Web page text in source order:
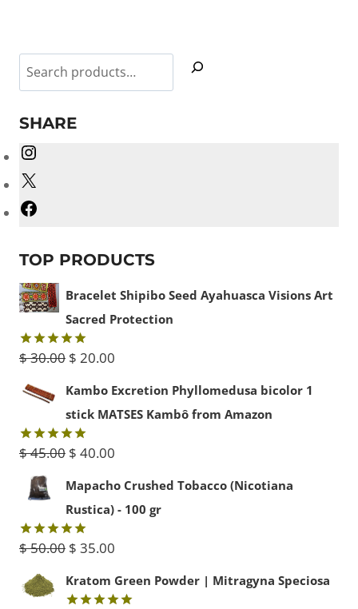
Search
SHARE
TOP PRODUCTS
Bracelet Shipibo Seed Ayahuasca Visions Art
Sacred Protection
Rated5.00
$30.00 Original
price
was:
$ 30.00.
$ 20.00
price
is:
Kambo Excretion Phyllomedusa bicolor 1
stick MATSES Kambô from Amazon
Rated5.00
$45.00 Original
price
was:
$ 45.00.
$ 40.00
price
is:
Mapacho Crushed Tobacco (Nicotiana
Rustica) - 100 gr
Rated5.00
$50.00 Original
price
was:
$ 35.00
price
is:
Kratom Green Powder | Mitragyna Speciosa